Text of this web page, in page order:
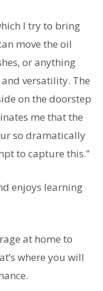
I try to bring
move the oil
or anything
versatility. The
on the doorstep
me that the
so dramatically
to capture this.”
enjoys learning
at home to
where you will